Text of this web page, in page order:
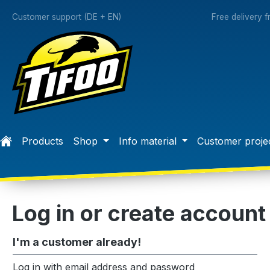
Skip to main navigation
Customer support (DE + EN) Free delivery
Products Shop Info material Customer
Log in or create account
I'm a customer already!
Log in with email address and password